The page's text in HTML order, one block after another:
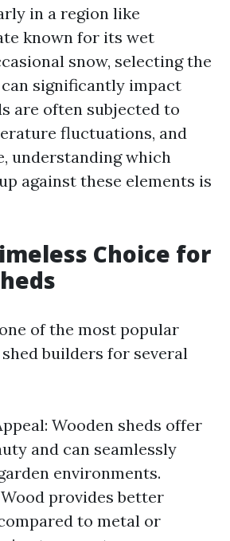
in a region like
known for its wet
snow, selecting the
significantly impact
are often subjected to
fluctuations, and
understanding which
against these elements is
Choice for
of the most popular
builders for several
Wooden sheds offer
and can seamlessly
environments.
provides better
to metal or